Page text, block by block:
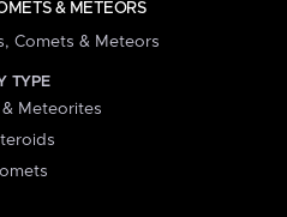
& METEORS
Comets & Meteors
TYPE
Meteorites